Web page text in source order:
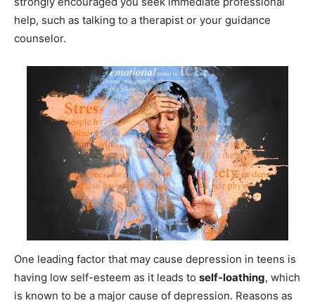
help, such as talking to a therapist or your guidance
counselor.
One leading factor that may cause depression in teens is
having low self-esteem as it leads to self-loathing, which
is known to be a major cause of depression. Reasons as